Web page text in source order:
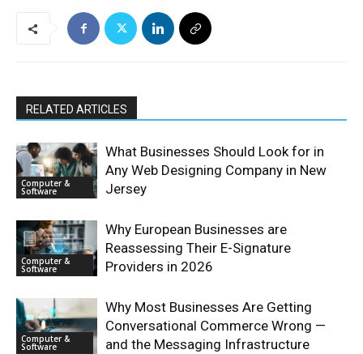
RELATED ARTICLES
Computer &
Software
What Businesses Should Look for in
Any Web Designing Company in New
Jersey
Computer &
Software
Why European Businesses are
Reassessing Their E-Signature
Providers in 2026
Computer &
Software
Why Most Businesses Are Getting
Conversational Commerce Wrong —
and the Messaging Infrastructure